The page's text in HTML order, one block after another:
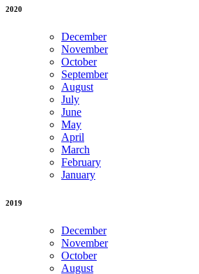
2020
December
November
October
September
August
July
June
May
April
March
February
January
2019
December
November
October
August